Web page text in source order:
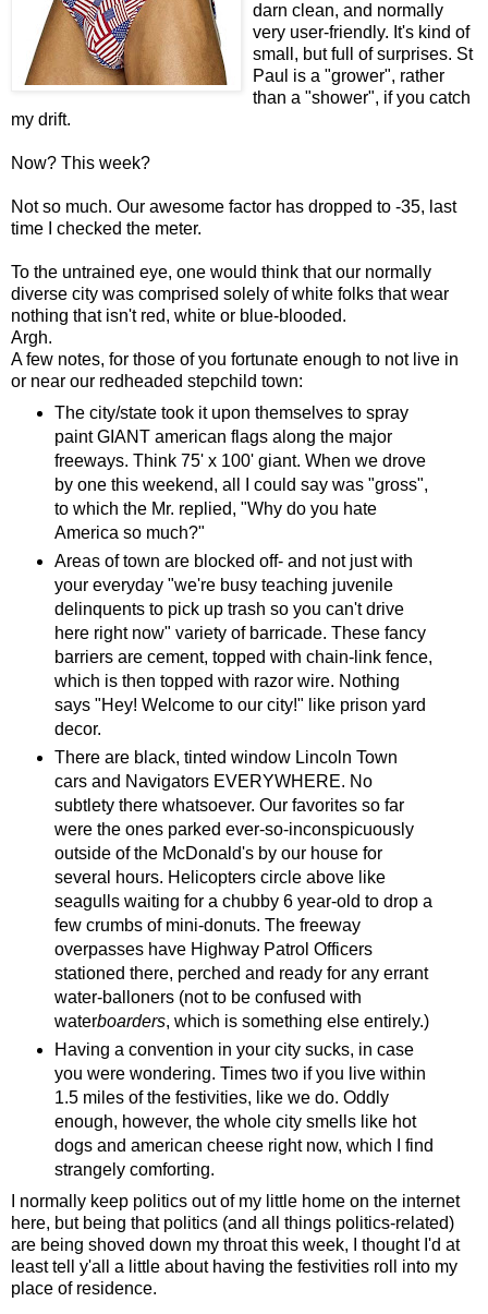
darn clean, and normally
very user-friendly. It's kind of
small, but full of surprises. St
Paul is a "grower", rather
than a "shower", if you catch
my drift.
Now? This week?
Not so much. Our awesome factor has dropped to -35, last
time I checked the meter.
To the untrained eye, one would think that our normally
diverse city was comprised solely of white folks that wear
nothing that isn't red, white or blue-blooded.
Argh.
A few notes, for those of you fortunate enough to not live in
or near our redheaded stepchild town:
The city/state took it upon themselves to spray
paint GIANT american flags along the major
freeways. Think 75' x 100' giant. When we drove
by one this weekend, all I could say was "gross",
to which the Mr. replied, "Why do you hate
America so much?"
Areas of town are blocked off- and not just with
your everyday "we're busy teaching juvenile
delinquents to pick up trash so you can't drive
here right now" variety of barricade. These fancy
barriers are cement, topped with chain-link fence,
which is then topped with razor wire. Nothing
says "Hey! Welcome to our city!" like prison yard
decor.
There are black, tinted window Lincoln Town
cars and Navigators EVERYWHERE. No
subtlety there whatsoever. Our favorites so far
were the ones parked ever-so-inconspicuously
outside of the McDonald's by our house for
several hours. Helicopters circle above like
seagulls waiting for a chubby 6 year-old to drop a
few crumbs of mini-donuts. The freeway
overpasses have Highway Patrol Officers
stationed there, perched and ready for any errant
water-balloners (not to be confused with
waterboarders, which is something else entirely.)
Having a convention in your city sucks, in case
you were wondering. Times two if you live within
1.5 miles of the festivities, like we do. Oddly
enough, however, the whole city smells like hot
dogs and american cheese right now, which I find
strangely comforting.
I normally keep politics out of my little home on the internet
here, but being that politics (and all things politics-related)
are being shoved down my throat this week, I thought I'd at
least tell y'all a little about having the festivities roll into my
place of residence.